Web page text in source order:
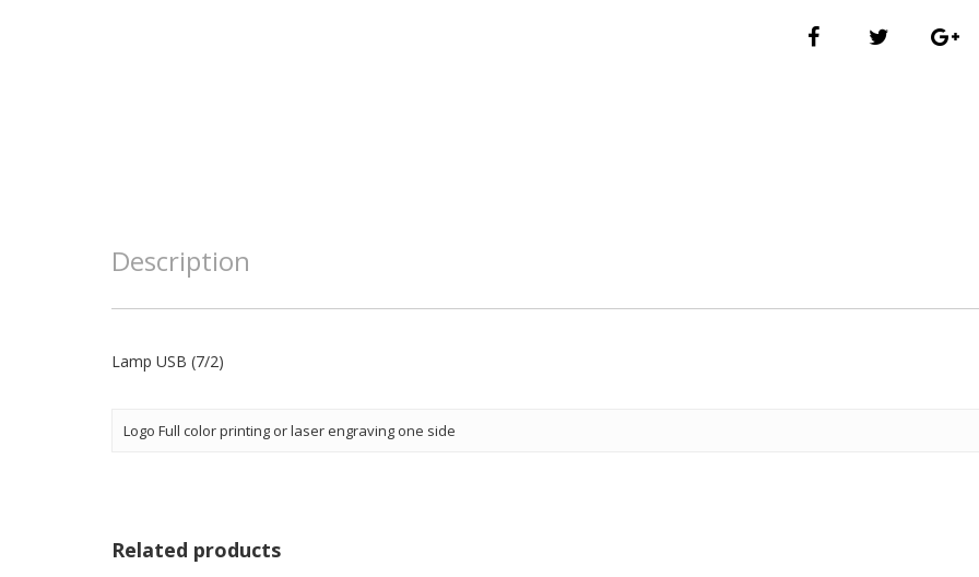
Description
Lamp USB (7/2)
Logo Full color printing or laser engraving one side
Related products